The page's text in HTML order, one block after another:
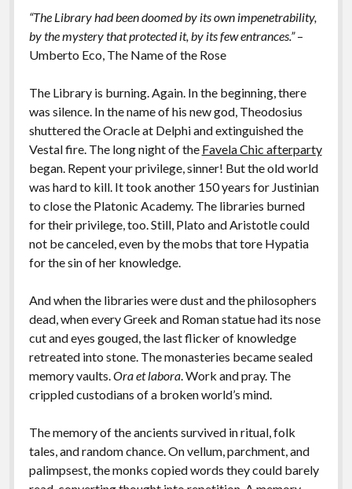
“The Library had been doomed by its own impenetrability,
by the mystery that protected it, by its few entrances.”–
Umberto Eco, The Name of the Rose
The Library is burning. Again. In the beginning, there
was silence. In the name of his new god, Theodosius
shuttered the Oracle at Delphi and extinguished the
Vestal fire. The long night of the Favela Chic afterparty
began. Repent your privilege, sinner! But the old world
was hard to kill. It took another 150 years for Justinian
to close the Platonic Academy. The libraries burned
for their privilege, too. Still, Plato and Aristotle could
not be canceled, even by the mobs that tore Hypatia
for the sin of her knowledge.
And when the libraries were dust and the philosophers
dead, when every Greek and Roman statue had its nose
cut and eyes gouged, the last flicker of knowledge
retreated into stone. The monasteries became sealed
memory vaults. Ora et labora. Work and pray. The
crippled custodians of a broken world’s mind.
The memory of the ancients survived in ritual, folk
tales, and random chance. On vellum, parchment, and
palimpsest, the monks copied words they could barely